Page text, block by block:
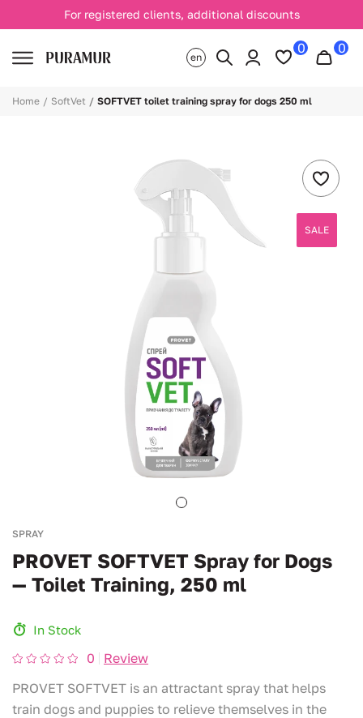
For registered clients, additional discounts
en
0 0
Home SoftVet SOFTVET toilet training spray for dogs 250 ml
SALE
SPRAY
PROVET SOFTVET Spray for Dogs
— Toilet Training, 250 ml
In Stock
0
Review
PROVET SOFTVET is an attractant spray that helps
train dogs and puppies to relieve themselves in the